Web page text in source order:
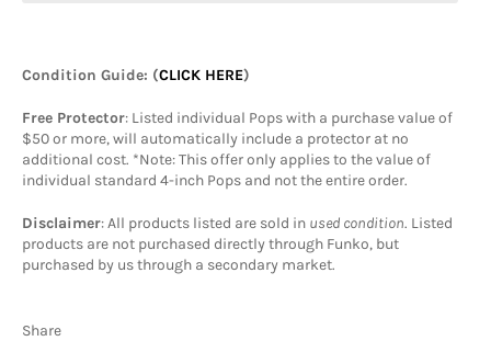
Condition Guide: (CLICK HERE)
Free Protector: Listed individual Pops with a purchase value of
$50 or more, will automatically include a protector at no
additional cost. *Note: This offer only applies to the value of
individual standard 4-inch Pops and not the entire order.
Disclaimer: All products listed are sold in used condition. Listed
products are not purchased directly through Funko, but
purchased by us through a secondary market.
Share